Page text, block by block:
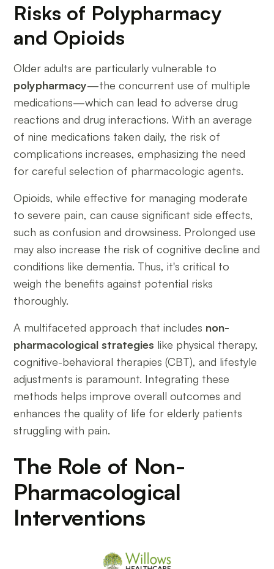
Risks of Polypharmacy
and Opioids
Older adults are particularly vulnerable to
polypharmacy—the concurrent use of multiple
medications—which can lead to adverse drug
reactions and drug interactions. With an average
of nine medications taken daily, the risk of
complications increases, emphasizing the need
for careful selection of pharmacologic agents.
Opioids, while effective for managing moderate
to severe pain, can cause significant side effects,
such as confusion and drowsiness. Prolonged use
may also increase the risk of cognitive decline and
conditions like dementia. Thus, it's critical to
weigh the benefits against potential risks
thoroughly.
A multifaceted approach that includes non-
pharmacological strategies like physical therapy,
cognitive-behavioral therapies (CBT), and lifestyle
adjustments is paramount. Integrating these
methods helps improve overall outcomes and
enhances the quality of life for elderly patients
struggling with pain.
The Role of Non-
Pharmacological
Interventions